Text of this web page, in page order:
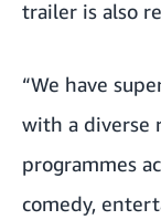
trailer is also
“We have
with a diverse
programmes
comedy,